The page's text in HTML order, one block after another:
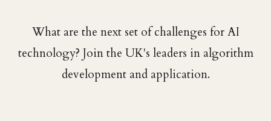
What are the next set of challenges for AI
technology? Join the UK's leaders in algorithm
development and application.